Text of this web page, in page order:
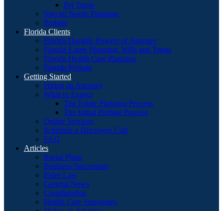
Pet Trusts
Special Needs Planning
Probate
Florida Clients
Florida Durable Powers of Attorney
Florida Estate Planning: Wills and Trusts
Florida Health Care Planning
Florida Probate
Getting Started
Hiring an Attorney
What to Expect
The Estate Planning Process
The Initial Probate Process
Online Services
Schedule a Discovery Call
FAQ
Articles
Burial Plans
Business Succession
Elder Law
General News
Guardianship
Health Care Surrogates